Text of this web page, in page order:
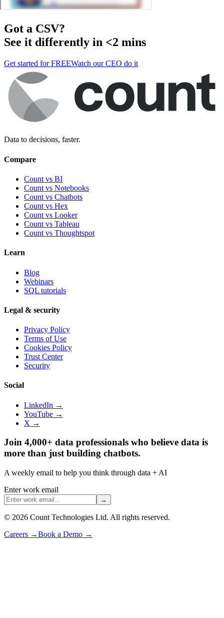
Got a CSV?
See it differently in <2 mins
Get started for FREEWatch our CEO do it
Data to decisions, faster.
Compare
Count vs BI
Count vs Notebooks
Count vs Chatbots
Count vs Hex
Count vs Looker
Count vs Tableau
Count vs Thoughtspot
Learn
Blog
Webinars
SQL tutorials
Legal & security
Privacy Policy
Terms of Use
Cookies Policy
Trust Center
Security
Social
LinkedIn →
YouTube →
X →
Join 4,000+ data professionals who believe data is
more than just building chatbots.
A weekly email to help you think through data + AI
Enter work email
→
© 2026 Count Technologies Ltd. All rights reserved.
Careers →Book a Demo →